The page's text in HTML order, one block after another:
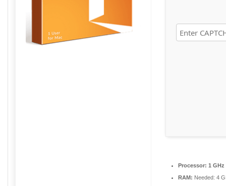
Processor: 1
RAM: Needed: 4